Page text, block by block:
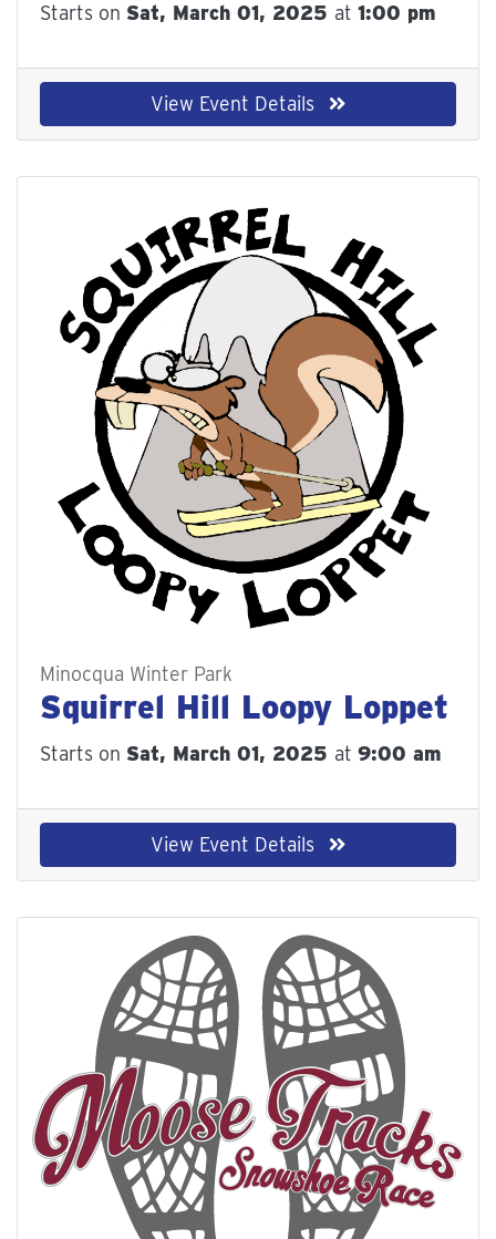
Starts on Sat, March 01, 2025 at 1:00 pm
View Event Details
Minocqua Winter Park
Squirrel Hill Loopy Loppet
Starts on Sat, March 01, 2025 at 9:00 am
View Event Details